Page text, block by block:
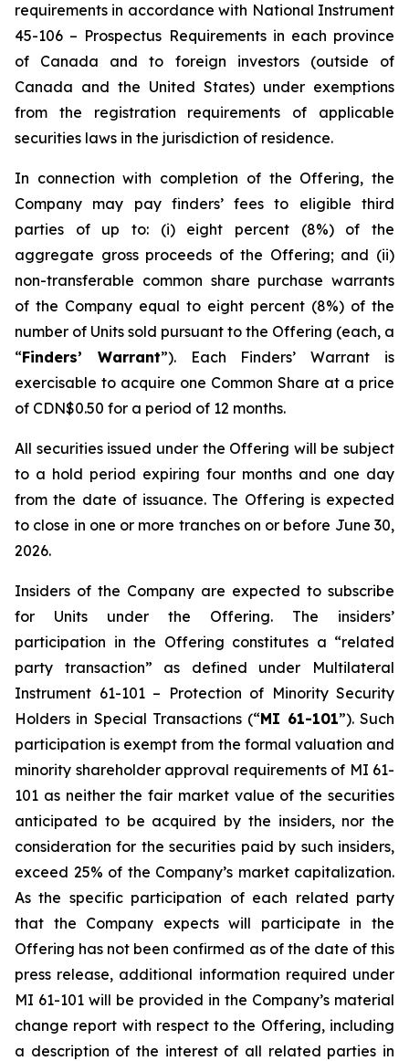
requirements in accordance with National Instrument
45-106 – Prospectus Requirements in each province
of Canada and to foreign investors (outside of
Canada and the United States) under exemptions
from the registration requirements of applicable
securities laws in the jurisdiction of residence.
In connection with completion of the Offering, the
Company may pay finders’ fees to eligible third
parties of up to: (i) eight percent (8%) of the
aggregate gross proceeds of the Offering; and (ii)
non-transferable common share purchase warrants
of the Company equal to eight percent (8%) of the
number of Units sold pursuant to the Offering (each, a
“Finders’ Warrant”). Each Finders’ Warrant is
exercisable to acquire one Common Share at a price
of CDN$0.50 for a period of 12 months.
All securities issued under the Offering will be subject
to a hold period expiring four months and one day
from the date of issuance. The Offering is expected
to close in one or more tranches on or before June 30,
2026.
Insiders of the Company are expected to subscribe
for Units under the Offering. The insiders’
participation in the Offering constitutes a “related
party transaction” as defined under Multilateral
Instrument 61-101 – Protection of Minority Security
Holders in Special Transactions (“MI 61-101”). Such
participation is exempt from the formal valuation and
minority shareholder approval requirements of MI 61-
101 as neither the fair market value of the securities
anticipated to be acquired by the insiders, nor the
consideration for the securities paid by such insiders,
exceed 25% of the Company’s market capitalization.
As the specific participation of each related party
that the Company expects will participate in the
Offering has not been confirmed as of the date of this
press release, additional information required under
MI 61-101 will be provided in the Company’s material
change report with respect to the Offering, including
a description of the interest of all related parties in